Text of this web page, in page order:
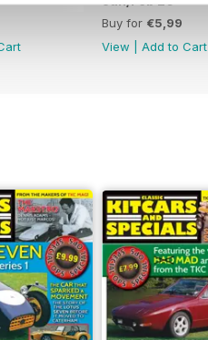
Buy for €5,99
View
Add to Cart